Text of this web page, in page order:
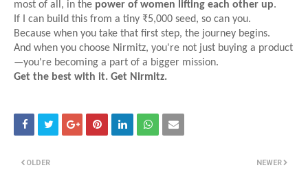
most of all, in the power of women lifting each other up.
If I can build this from a tiny ₹5,000 seed, so can you.
Because when you take that first step, the journey begins.
And when you choose Nirmitz, you're not just buying a product
—you're becoming a part of a bigger mission.
Get the best with it. Get Nirmitz.
NEWER
OLDER